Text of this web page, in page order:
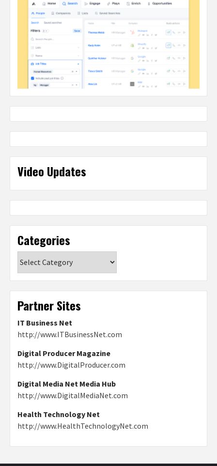
Video Updates
Categories
Partner Sites
IT Business Net
http://www.ITBusinessNet.com
Digital Producer Magazine
http://www.DigitalProducer.com
Digital Media Net Media Hub
http://www.DigitalMediaNet.com
Health Technology Net
http://www.HealthTechnologyNet.com